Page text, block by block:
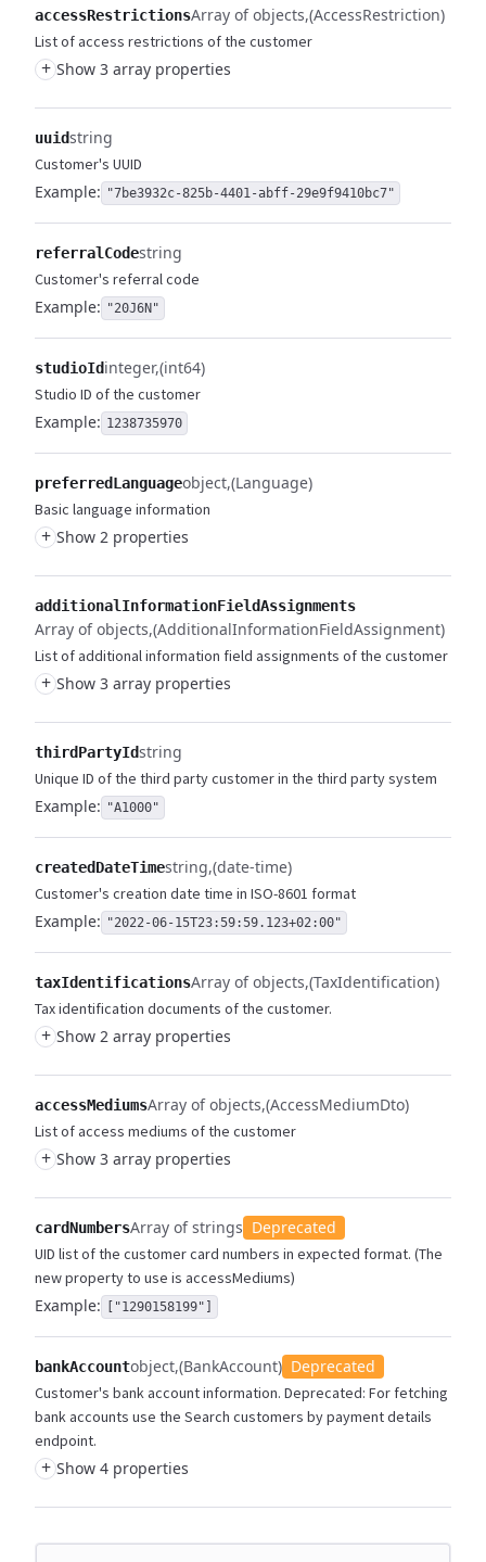
accessRestrictionsArray of objects (AccessRestriction)
List of access restrictions of the customer
+ Show 3 array properties
uuidstring
Customer's UUID
Example: "7be3932c-825b-4401-abff-29e9f9410bc7"
referralCodestring
Customer's referral code
Example: "20J6N"
studioIdinteger (int64)
Studio ID of the customer
Example: 1238735970
preferredLanguageobject (Language)
Basic language information
+ Show 2 properties
additionalInformationFieldAssignments
Array of objects (AdditionalInformationFieldAssignment)
List of additional information field assignments of the customer
+ Show 3 array properties
thirdPartyIdstring
Unique ID of the third party customer in the third party system
Example: "A1000"
createdDateTimestring (date-time)
Customer's creation date time in ISO-8601 format
Example: "2022-06-15T23:59:59.123+02:00"
taxIdentificationsArray of objects (TaxIdentification)
Tax identification documents of the customer.
+ Show 2 array properties
accessMediumsArray of objects (AccessMediumDto)
List of access mediums of the customer
+ Show 3 array properties
cardNumbersArray of strings Deprecated
UID list of the customer card numbers in expected format. (The
new property to use is accessMediums)
Example: ["1290158199"]
bankAccountobject (BankAccount) Deprecated
Customer's bank account information. Deprecated: For fetching
bank accounts use the Search customers by payment details
endpoint.
+ Show 4 properties